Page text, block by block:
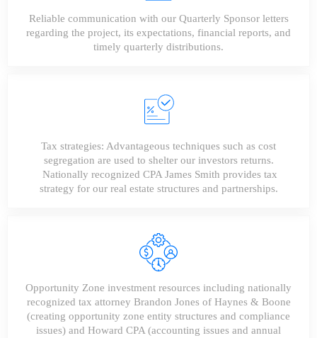
Reliable communication with our Quarterly Sponsor letters
regarding the project, its expectations, financial reports, and
timely quarterly distributions.
Tax strategies: Advantageous techniques such as cost
segregation are used to shelter our investors returns.
Nationally recognized CPA James Smith provides tax
strategy for our real estate structures and partnerships.
Opportunity Zone investment resources including nationally
recognized tax attorney Brandon Jones of Haynes & Boone
(creating opportunity zone entity structures and compliance
issues) and Howard CPA (accounting issues and annual